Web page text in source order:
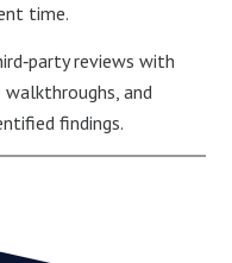
time.​
reviews with
walkthroughs, and
findings.